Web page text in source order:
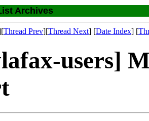
Archives
Thread Prev][Thread Next] [Date Index] [
users]